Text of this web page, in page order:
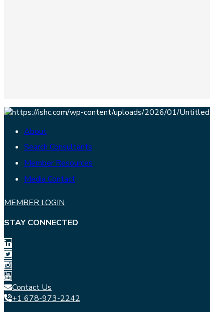
About
Search Consultants
Member Resources
Media Contact
MEMBER LOGIN
STAY CONNECTED
Contact Us
+1 678-973-2242